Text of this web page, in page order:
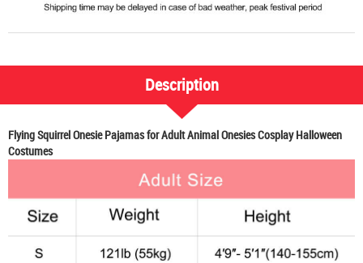
Description
Flying Squirrel Onesie Pajamas for Adult Animal Onesies Cosplay Halloween
Costumes